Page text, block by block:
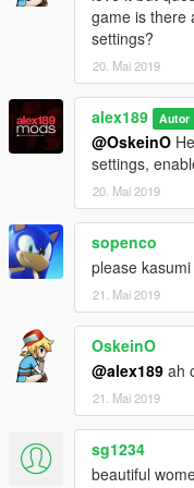
game is there
settings?
20. Mai 2019
alex189 Autor
@OskeinO
settings,
20. Mai 2019
sopenco
please
21. Mai 2019
OskeinO
@alex189 ah
21. Mai 2019
sg1234
beautiful